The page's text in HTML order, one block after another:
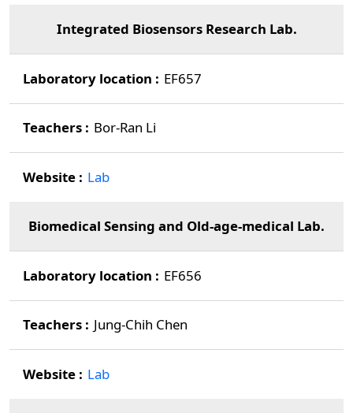
Integrated Biosensors Research Lab.
EF657
Bor-Ran Li
Lab
Biomedical Sensing and Old-age-medical Lab.
EF656
Jung-Chih Chen
Lab